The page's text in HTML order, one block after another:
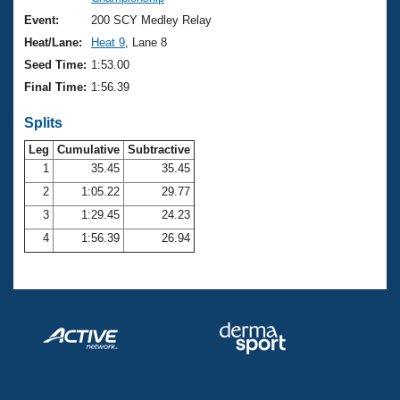
Workout Tracking
SWIMMER Magazine
Eligibility Policy
Logo Merchandise
Membership Benefits
Club Central
Coach Central
Volunteer Central
Adult Learn-To-Swim Central
Event:
200 SCY Medley Relay
Heat/Lane:
Heat 9 , Lane 8
Seed Time: 1:53.00
Final Time: 1:56.39
Splits
Leg Cumulative Subtractive
1
35.45
35.45
2
1:05.22
29.77
3
1:29.45
24.23
4
1:56.39 26.94